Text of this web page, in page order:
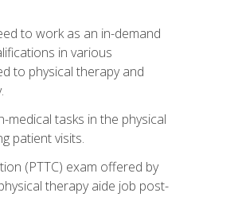
to work as an in-demand
in various
to physical therapy and
tasks in the physical
patient visits.
(PTTC) exam offered by
therapy aide job post-